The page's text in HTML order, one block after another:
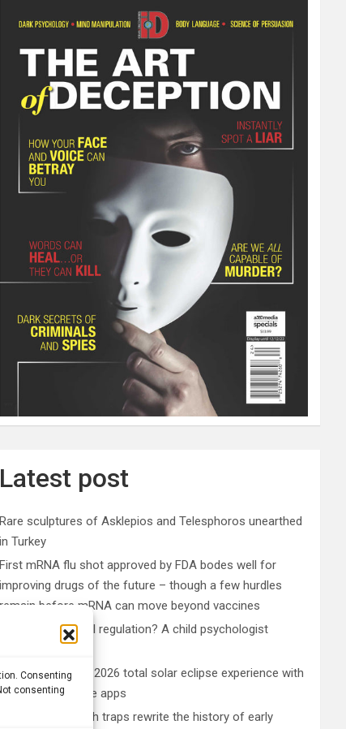
Consenting
consenting
Latest post
Rare sculptures of Asklepios and Telesphoros unearthed
in Turkey
First mRNA flu shot approved by FDA bodes well for
improving drugs of the future – though a few hurdles
remain before mRNA can move beyond vaccines
What is emotional regulation? A child psychologist
Plan your perfect 2026 total solar eclipse experience with
these smartphone apps
7,000-year-old fish traps rewrite the history of early